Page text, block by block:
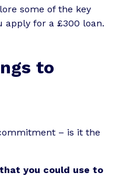
some of the key
apply for a £300 loan.
to
– is it the
you could use to